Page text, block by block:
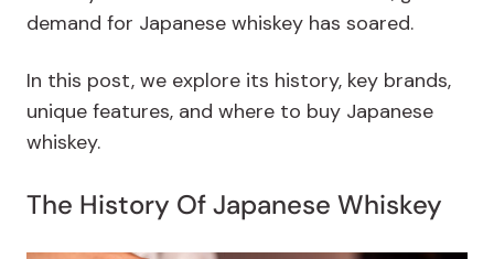
demand for Japanese whiskey has soared.
In this post, we explore its history, key brands,
unique features, and where to buy Japanese
whiskey.
The History Of Japanese Whiskey